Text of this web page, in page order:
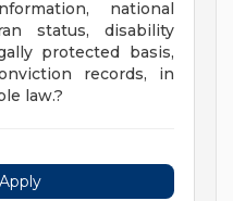
national
status, disability
protected basis,
records, in
law.?